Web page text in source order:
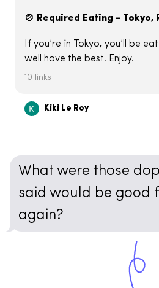
🍲 Required Eating - Tokyo,
If you’re in Tokyo, you’ll be
well have the best. Enjoy.
10 links
Kiki Le Roy
What were those
said would be good
again?